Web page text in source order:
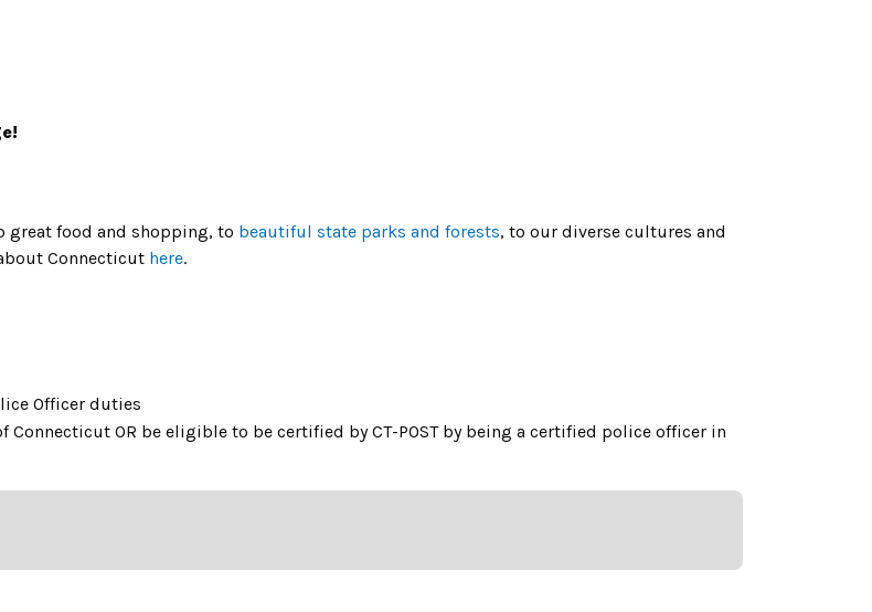
great food and shopping, to beautiful state parks and forests, to our diverse cultures and
Connecticut here.
Officer duties
OR be eligible to be certified by CT-POST by being a certified police officer in